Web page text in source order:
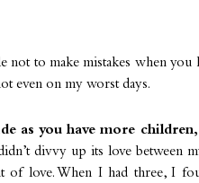
not to make mistakes when you
even on my worst days.
as you have more
divvy up its love between
of love. When I had three, I